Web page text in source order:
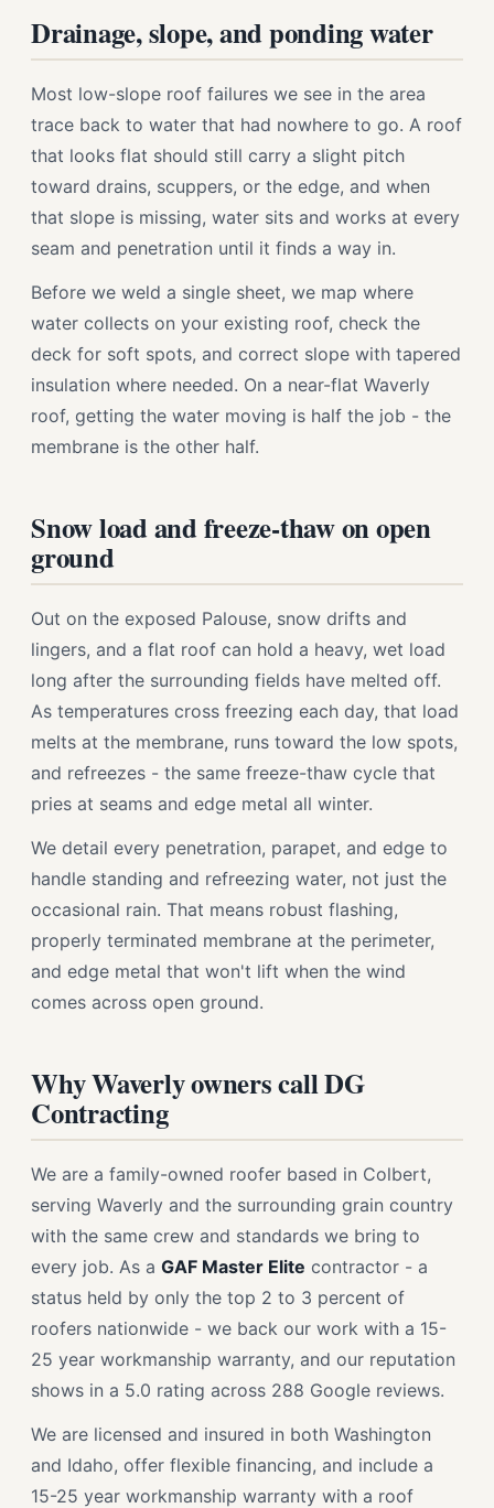
Drainage, slope, and ponding water
Most low-slope roof failures we see in the area
trace back to water that had nowhere to go. A roof
that looks flat should still carry a slight pitch
toward drains, scuppers, or the edge, and when
that slope is missing, water sits and works at every
seam and penetration until it finds a way in.
Before we weld a single sheet, we map where
water collects on your existing roof, check the
deck for soft spots, and correct slope with tapered
insulation where needed. On a near-flat Waverly
roof, getting the water moving is half the job - the
membrane is the other half.
Snow load and freeze-thaw on open
ground
Out on the exposed Palouse, snow drifts and
lingers, and a flat roof can hold a heavy, wet load
long after the surrounding fields have melted off.
As temperatures cross freezing each day, that load
melts at the membrane, runs toward the low spots,
and refreezes - the same freeze-thaw cycle that
pries at seams and edge metal all winter.
We detail every penetration, parapet, and edge to
handle standing and refreezing water, not just the
occasional rain. That means robust flashing,
properly terminated membrane at the perimeter,
and edge metal that won't lift when the wind
comes across open ground.
Why Waverly owners call DG
Contracting
We are a family-owned roofer based in Colbert,
serving Waverly and the surrounding grain country
with the same crew and standards we bring to
every job. As a GAF Master Elite contractor - a
status held by only the top 2 to 3 percent of
roofers nationwide - we back our work with a 15-
25 year workmanship warranty, and our reputation
shows in a 5.0 rating across 288 Google reviews.
We are licensed and insured in both Washington
and Idaho, offer flexible financing, and include a
15-25 year workmanship warranty with a roof